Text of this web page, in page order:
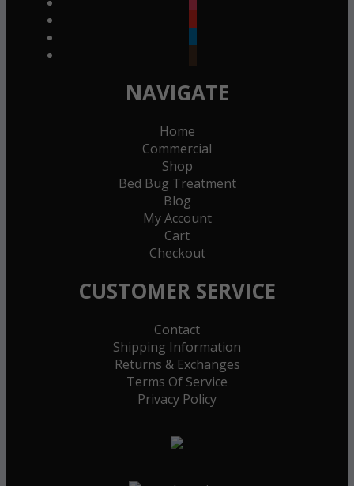
NAVIGATE
Home
Commercial
Shop
Bed Bug Treatment
Blog
My Account
Cart
Checkout
CUSTOMER SERVICE
Contact
Shipping Information
Returns & Exchanges
Terms Of Service
Privacy Policy